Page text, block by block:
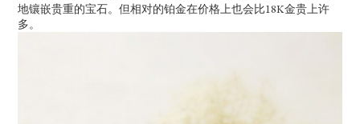
地镶嵌贵重的宝石。但相对的铂金在价格上也会比18K金贵上许
多。